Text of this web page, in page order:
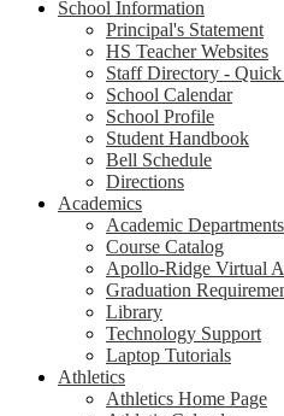
School Information
Principal's Statement
HS Teacher Websites
Staff Directory -
School Calendar
School Profile
Student Handbook
Bell Schedule
Directions
Academics
Academic Departments
Course Catalog
Apollo-Ridge Virtual
Graduation
Library
Technology Support
Laptop Tutorials
Athletics
Athletics Home Page